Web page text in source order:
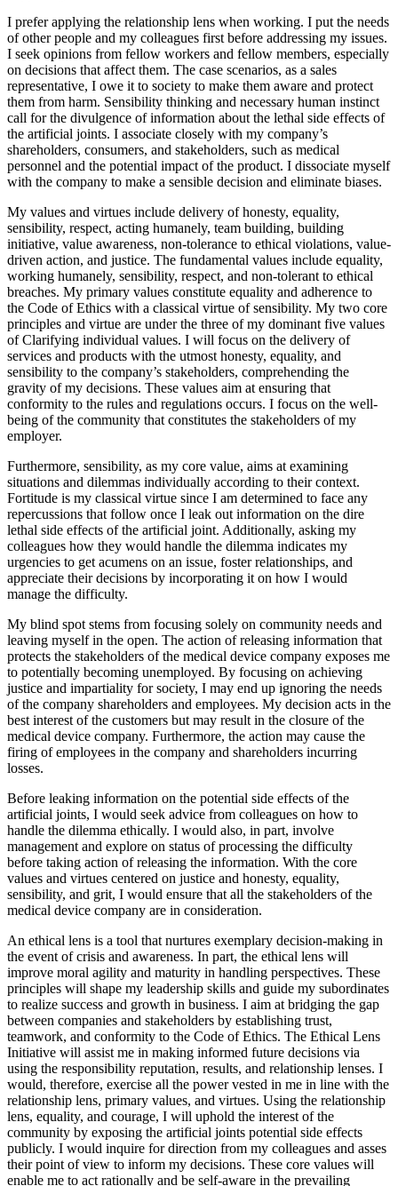
I prefer applying the relationship lens when working. I put the needs
of other people and my colleagues first before addressing my issues.
I seek opinions from fellow workers and fellow members, especially
on decisions that affect them. The case scenarios, as a sales
representative, I owe it to society to make them aware and protect
them from harm. Sensibility thinking and necessary human instinct
call for the divulgence of information about the lethal side effects of
the artificial joints. I associate closely with my company’s
shareholders, consumers, and stakeholders, such as medical
personnel and the potential impact of the product. I dissociate myself
with the company to make a sensible decision and eliminate biases.
My values and virtues include delivery of honesty, equality,
sensibility, respect, acting humanely, team building, building
initiative, value awareness, non-tolerance to ethical violations, value-
driven action, and justice. The fundamental values include equality,
working humanely, sensibility, respect, and non-tolerant to ethical
breaches. My primary values constitute equality and adherence to
the Code of Ethics with a classical virtue of sensibility. My two core
principles and virtue are under the three of my dominant five values
of Clarifying individual values. I will focus on the delivery of
services and products with the utmost honesty, equality, and
sensibility to the company’s stakeholders, comprehending the
gravity of my decisions. These values aim at ensuring that
conformity to the rules and regulations occurs. I focus on the well-
being of the community that constitutes the stakeholders of my
employer.
Furthermore, sensibility, as my core value, aims at examining
situations and dilemmas individually according to their context.
Fortitude is my classical virtue since I am determined to face any
repercussions that follow once I leak out information on the dire
lethal side effects of the artificial joint. Additionally, asking my
colleagues how they would handle the dilemma indicates my
urgencies to get acumens on an issue, foster relationships, and
appreciate their decisions by incorporating it on how I would
manage the difficulty.
My blind spot stems from focusing solely on community needs and
leaving myself in the open. The action of releasing information that
protects the stakeholders of the medical device company exposes me
to potentially becoming unemployed. By focusing on achieving
justice and impartiality for society, I may end up ignoring the needs
of the company shareholders and employees. My decision acts in the
best interest of the customers but may result in the closure of the
medical device company. Furthermore, the action may cause the
firing of employees in the company and shareholders incurring
losses.
Before leaking information on the potential side effects of the
artificial joints, I would seek advice from colleagues on how to
handle the dilemma ethically. I would also, in part, involve
management and explore on status of processing the difficulty
before taking action of releasing the information. With the core
values and virtues centered on justice and honesty, equality,
sensibility, and grit, I would ensure that all the stakeholders of the
medical device company are in consideration.
An ethical lens is a tool that nurtures exemplary decision-making in
the event of crisis and awareness. In part, the ethical lens will
improve moral agility and maturity in handling perspectives. These
principles will shape my leadership skills and guide my subordinates
to realize success and growth in business. I aim at bridging the gap
between companies and stakeholders by establishing trust,
teamwork, and conformity to the Code of Ethics. The Ethical Lens
Initiative will assist me in making informed future decisions via
using the responsibility reputation, results, and relationship lenses. I
would, therefore, exercise all the power vested in me in line with the
relationship lens, primary values, and virtues. Using the relationship
lens, equality, and courage, I will uphold the interest of the
community by exposing the artificial joints potential side effects
publicly. I would inquire for direction from my colleagues and asses
their point of view to inform my decisions. These core values will
enable me to act rationally and be self-aware in the prevailing